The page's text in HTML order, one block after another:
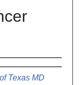
Texas MD